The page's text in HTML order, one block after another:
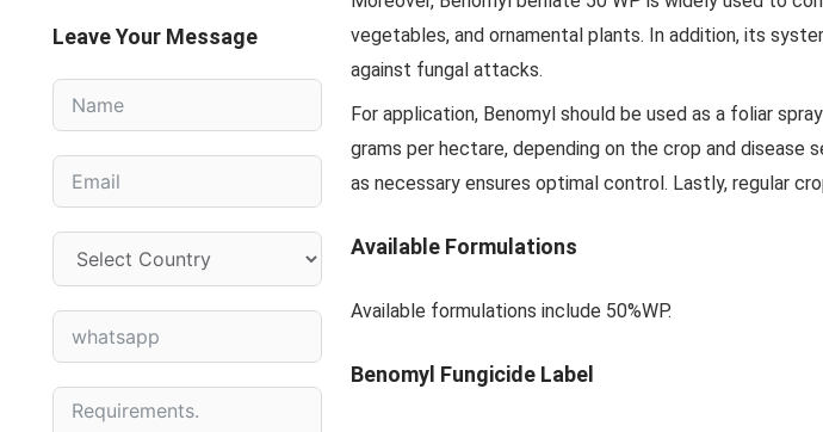
Leave Your Message
vegetables, and ornamental plants. In addition, its
against fungal attacks.
For application, Benomyl should be used as a foliar
grams per hectare, depending on the crop and
as necessary ensures optimal control. Lastly, regular
Available Formulations
Available formulations include 50%WP.
Benomyl Fungicide Label